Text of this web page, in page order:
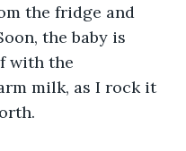
the fridge and
the baby is
with the
milk, as I rock it